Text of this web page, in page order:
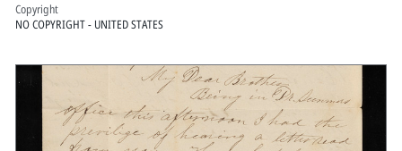
Copyright
NO COPYRIGHT - UNITED STATES